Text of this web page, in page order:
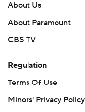
About Us
About Paramount
CBS TV
Regulation
Terms Of Use
Minors' Privacy Policy